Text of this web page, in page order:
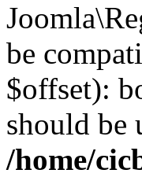
be
$offset):
should be
/home/